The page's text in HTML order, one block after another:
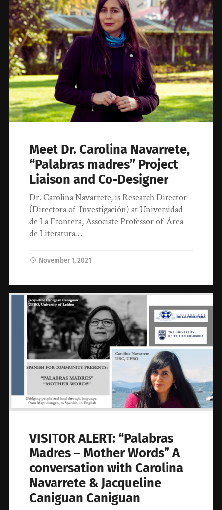
Meet Dr. Carolina Navarrete,
“Palabras madres” Project
Liaison and Co-Designer
Dr. Carolina Navarrete, is Research Director
(Directora of Investigación) at Universidad
de La Frontera, Associate Professor of Área
de Literatura…
November 1, 2021
VISITOR ALERT: “Palabras
Madres – Mother Words” A
conversation with Carolina
Navarrete & Jacqueline
Caniguan Caniguan